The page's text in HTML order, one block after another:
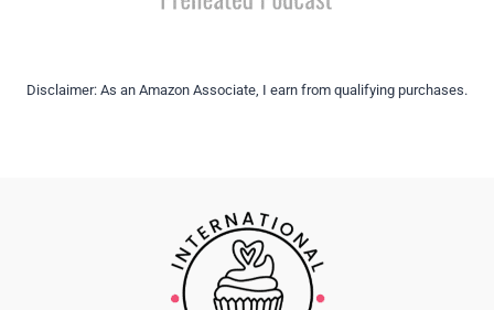
Disclaimer: As an Amazon Associate, I earn from qualifying purchases.